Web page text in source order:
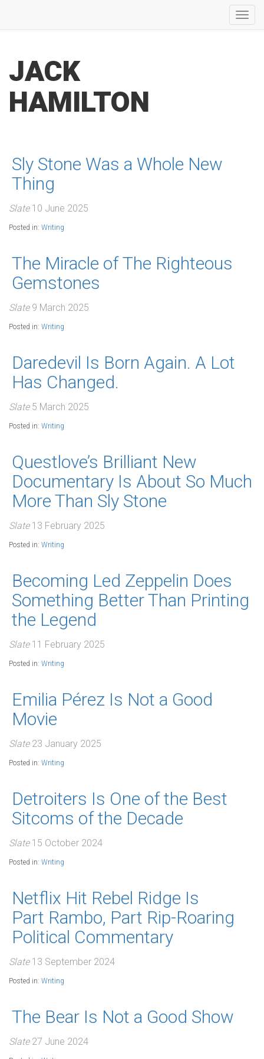
JACK
HAMILTON
Sly Stone Was a Whole New
Thing
Slate 10 June 2025
Posted in: Writing
The Miracle of The Righteous
Gemstones
Slate 9 March 2025
Posted in: Writing
Daredevil Is Born Again. A Lot
Has Changed.
Slate 5 March 2025
Posted in: Writing
Questlove’s Brilliant New
Documentary Is About So Much
More Than Sly Stone
Slate 13 February 2025
Posted in: Writing
Becoming Led Zeppelin Does
Something Better Than Printing
the Legend
Slate 11 February 2025
Posted in: Writing
Emilia Pérez Is Not a Good
Movie
Slate 23 January 2025
Posted in: Writing
Detroiters Is One of the Best
Sitcoms of the Decade
Slate 15 October 2024
Posted in: Writing
Netflix Hit Rebel Ridge Is
Part Rambo, Part Rip-Roaring
Political Commentary
Slate 13 September 2024
Posted in: Writing
The Bear Is Not a Good Show
Slate 27 June 2024